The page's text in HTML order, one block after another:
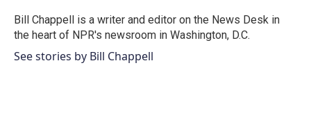
o
k
r
I
n
Bill Chappell is a writer and editor on the News Desk in
the heart of NPR's newsroom in Washington, D.C.
See stories by Bill Chappell